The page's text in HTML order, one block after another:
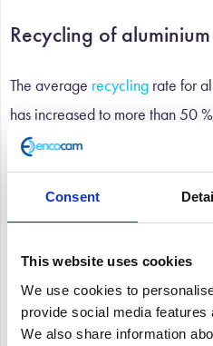
Consent
This website uses cookies
We use cookies to
provide social media
We also share information
Recycling of
The average recycling rate for
has increased to more than 50
Aluminium Foil Association
,
Closures- Turn 360°’ campaign.
This improvement is due to
Recycling collection